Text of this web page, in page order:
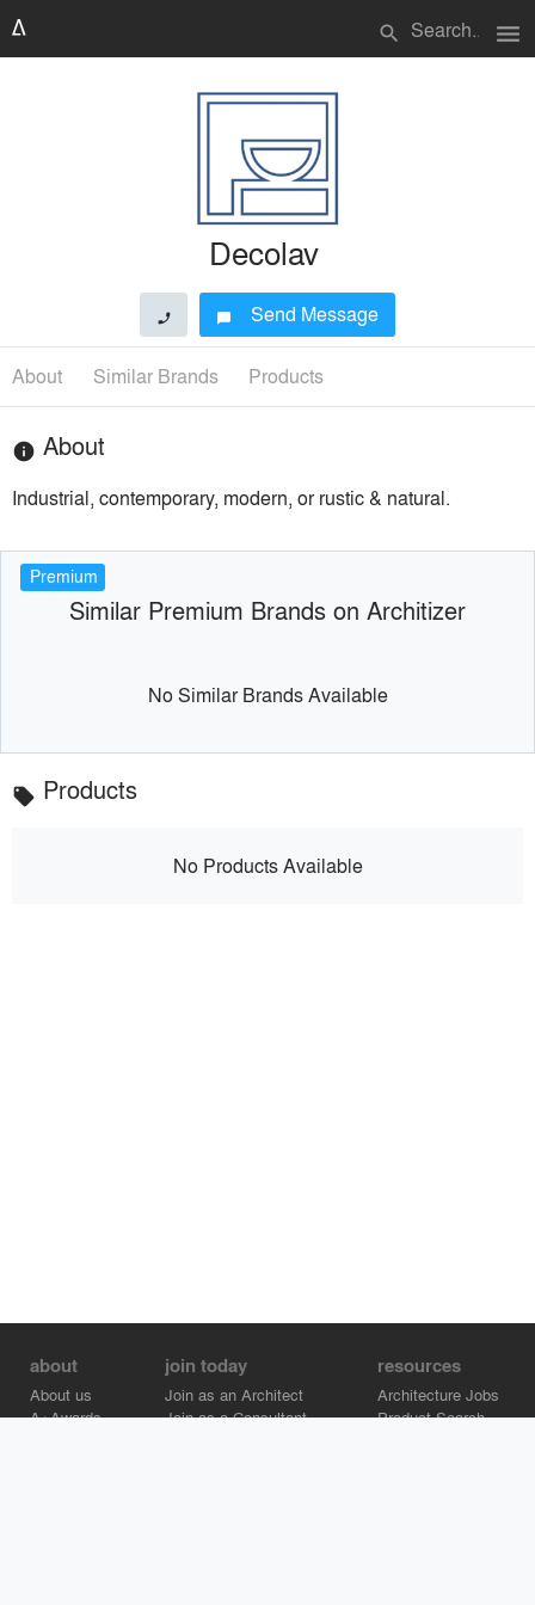
search menu
Decolav
phone chat_bubble Send Message
About Similar Brands Products
info About
Industrial, contemporary, modern, or rustic & natural.
Premium
Similar Premium Brands on Architizer
No Similar Brands Available
local_offer Products
No Products Available
about
About us
A+Awards
join today
Join as an Architect
Join as a Consultant
resources
Architecture Jobs
Product Search